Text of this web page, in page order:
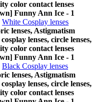
color contact lenses
Funny Ann Ice - 1
White Cosplay lenses
lenses, Astigmatism
lenses, circle lenses,
color contact lenses
Funny Ann Ice - 1
Black Cosplay lenses
lenses, Astigmatism
lenses, circle lenses,
color contact lenses